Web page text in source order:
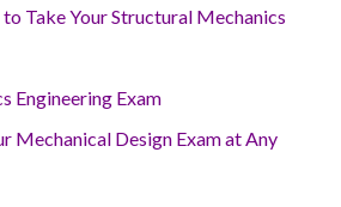
Take Your Structural Mechanics
Engineering Exam
Mechanical Design Exam at Any